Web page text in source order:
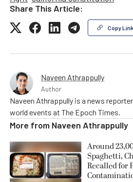
Share This Article:
Copy Link
Naveen Athrappully
Author
Naveen Athrappully is a news
world events at The Epoch Times.
More from Naveen Athrappully
Around
Spaghetti,
Recalled for